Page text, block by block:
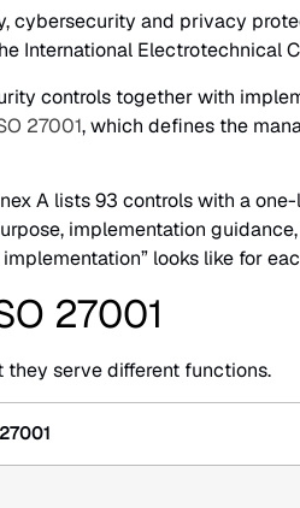
cybersecurity and privacy
International Electrotechnical
controls together with
27001, which defines the
A lists 93 controls with a
implementation
looks like for
27001
serve different functions.